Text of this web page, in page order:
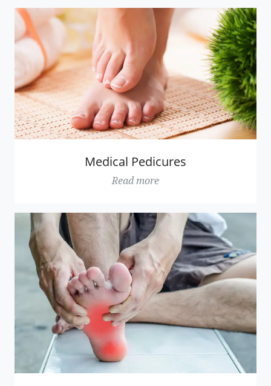
Medical Pedicures
Read more